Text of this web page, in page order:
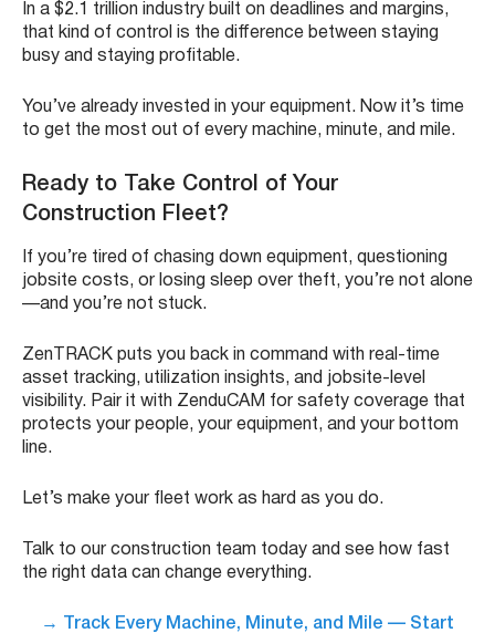
In a $2.1 trillion industry built on deadlines and margins,
that kind of control is the difference between staying
busy and staying profitable.
You’ve already invested in your equipment. Now it’s time
to get the most out of every machine, minute, and mile.
Ready to Take Control of Your
Construction Fleet?
If you’re tired of chasing down equipment, questioning
jobsite costs, or losing sleep over theft, you’re not alone
—and you’re not stuck.
ZenTRACK puts you back in command with real-time
asset tracking, utilization insights, and jobsite-level
visibility. Pair it with ZenduCAM for safety coverage that
protects your people, your equipment, and your bottom
line.
Let’s make your fleet work as hard as you do.
Talk to our construction team today and see how fast
the right data can change everything.
→
Track Every Machine, Minute, and Mile — Start